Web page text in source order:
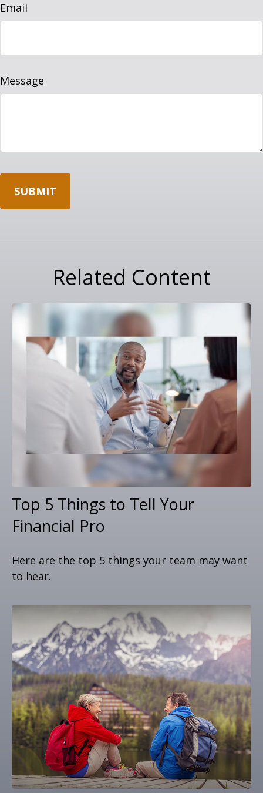
Email
Message
Related Content
Top 5 Things to Tell Your
Financial Pro
Here are the top 5 things your team may want
to hear.